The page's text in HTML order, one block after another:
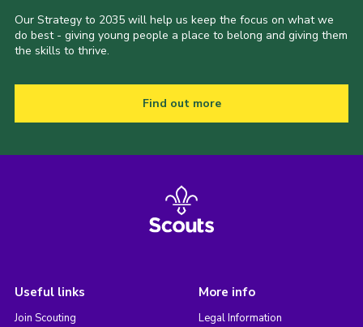
Our Strategy to 2035 will help us keep the focus on what we
do best - giving young people a place to belong and giving them
the skills to thrive.
Find out more
Useful links
Join Scouting
More info
Legal Information